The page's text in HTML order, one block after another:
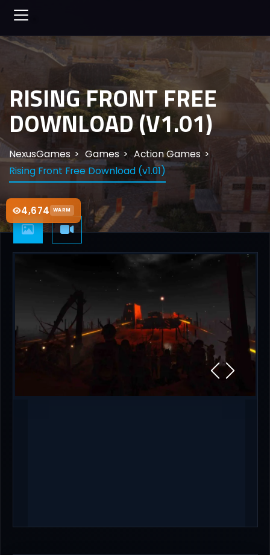
4,674 WARM
RISING FRONT FREE
DOWNLOAD (V1.01)
NexusGames Games
Action Games
Rising Front Free Download (v1.01)